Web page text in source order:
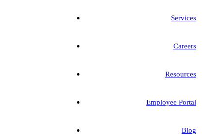
Services
Careers
Resources
Employee Portal
Blog